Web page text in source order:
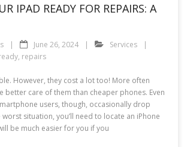
IPAD READY FOR REPAIRS: A
June 26, 2024
Services
, repairs
However, they cost a lot too! More often
better care of them than cheaper phones. Even
users, though, occasionally drop
situation, you’ll need to locate an iPhone
be much easier for you if you